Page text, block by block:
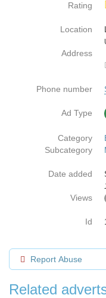
Rating
Location
Address
Phone number
Ad Type
Category
Subcategory
Date added
Views
Id
Report Abuse
Related